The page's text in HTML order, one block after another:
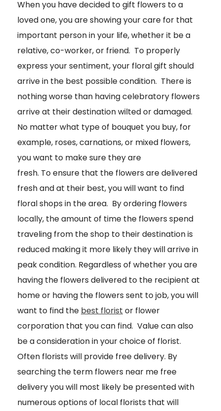
When you have decided to gift flowers to a
loved one, you are showing your care for that
important person in your life, whether it be a
relative, co-worker, or friend. To properly
express your sentiment, your floral gift should
arrive in the best possible condition. There is
nothing worse than having celebratory flowers
arrive at their destination wilted or damaged.
No matter what type of bouquet you buy, for
example, roses, carnations, or mixed flowers,
you want to make sure they are
fresh. To ensure that the flowers are delivered
fresh and at their best, you will want to find
floral shops in the area. By ordering flowers
locally, the amount of time the flowers spend
traveling from the shop to their destination is
reduced making it more likely they will arrive in
peak condition. Regardless of whether you are
having the flowers delivered to the recipient at
home or having the flowers sent to job, you will
want to find the best florist or flower
corporation that you can find. Value can also
be a consideration in your choice of florist.
Often florists will provide free delivery. By
searching the term flowers near me free
delivery you will most likely be presented with
numerous options of local florists that will